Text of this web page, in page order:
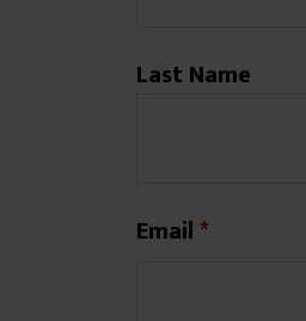
Last Name
Email*